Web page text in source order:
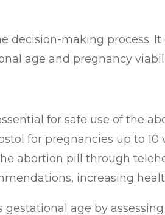
decision-making process. It
age and pregnancy
for safe use of the
for pregnancies up to 10
abortion pill through
increasing
age by